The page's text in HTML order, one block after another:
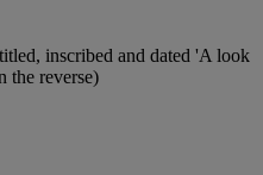
inscribed and dated 'A look
the reverse)